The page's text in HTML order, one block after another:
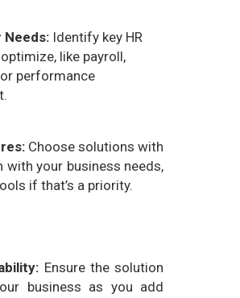
Needs: Identify key HR
like payroll,
performance
Choose solutions with
your business needs,
if that’s a priority.
Ensure the solution
business as you add